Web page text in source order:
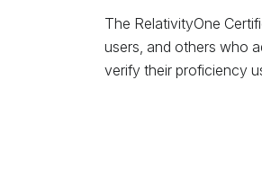
The RelativityOne
users, and others who
verify their proficiency